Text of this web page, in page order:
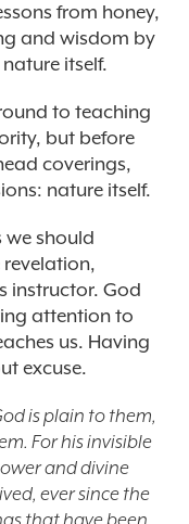
from honey,
and wisdom by
itself.
to teaching
but before
coverings,
nature itself.
we should
instructor. God
attention to
us. Having
excuse.
is plain to them,
For his invisible
and divine
ever since the
that have been